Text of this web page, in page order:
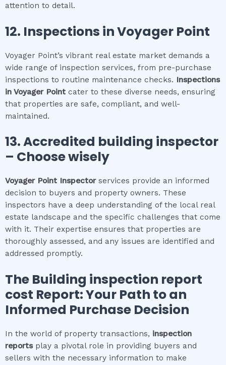
attention to detail.
12. Inspections inVoyager Point
Voyager Point’s vibrant real estate market demands a
wide range of inspection services, from pre-purchase
inspections to routine maintenance checks. Inspections
in Voyager Point cater to these diverse needs, ensuring
that properties are safe, compliant, and well-
maintained.
13. Accredited building inspector
– Choose wisely
Voyager Point Inspectorservices provide an informed
decision to buyers and property owners. These
inspectors have a deep understanding of the local real
estate landscape and the specific challenges that come
with it. Their expertise ensures that properties are
thoroughly assessed, and any issues are identified and
addressed promptly.
The Building inspection report
cost Report: Your Path to an
Informed Purchase Decision
In the world of property transactions, inspection
reportsplay a pivotal role in providing buyers and
sellers with the necessary information to make